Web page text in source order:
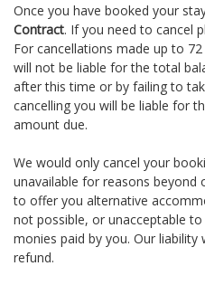
Once you have booked your
Contract. If you need to cancel
For cancellations made up to
will not be liable for the total
after this time or by failing to
cancelling you will be liable for
amount due.
We would only cancel your
unavailable for reasons
to offer you alternative
not possible, or unacceptable
monies paid by you. Our
refund.